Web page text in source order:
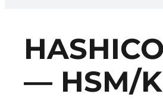
— HSM/